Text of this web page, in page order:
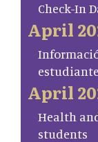
Check-In
April
April
Health
students